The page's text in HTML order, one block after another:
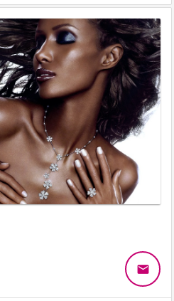
email